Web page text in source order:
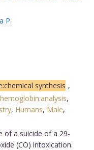
P.
synthesis ,
,
, Humans, Male,
of a suicide of a 29-
(CO) intoxication.